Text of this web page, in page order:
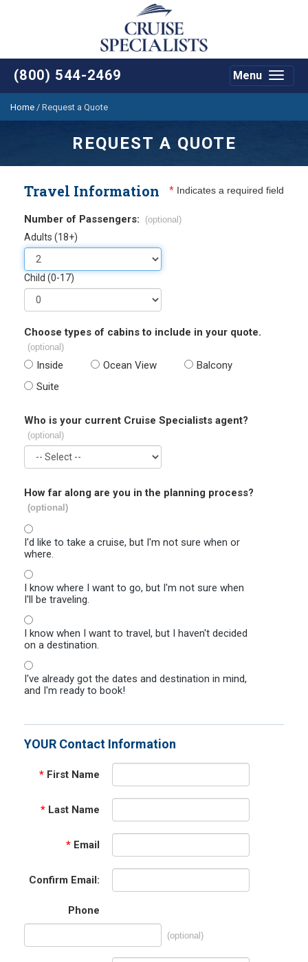
(800) 544-2469
Toggle
Menu
Home / Request a Quote
REQUEST A QUOTE
Travel Information * Indicates a required field
Number of Passengers: (optional)
Adults (18+)
Child (0-17)
Choose types of cabins to include in your quote.
(optional)
Inside Ocean View
Balcony
Suite
Who is your current Cruise Specialists agent?
(optional)
How far along are you in the planning process?
(optional)
I'd like to take a cruise, but I'm not sure when or
where.
I know where I want to go, but I'm not sure when
I'll be traveling.
I know when I want to travel, but I haven't decided
on a destination.
I've already got the dates and destination in mind,
and I'm ready to book!
YOUR Contact Information
* First Name
* Last Name
* Email
Confirm Email:
Phone
(optional)